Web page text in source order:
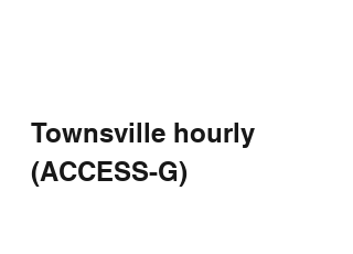
Townsville hourly
(ACCESS-G)